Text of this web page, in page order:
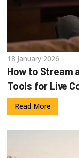
18 January 2026
How to Stream
Tools for Live
Read More